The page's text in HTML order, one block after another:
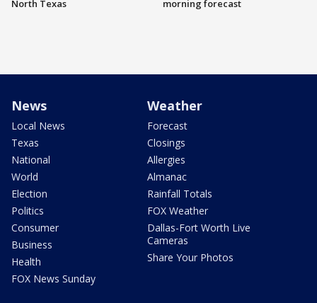
North Texas
morning forecast
News
Local News
Texas
National
World
Election
Politics
Consumer
Business
Health
FOX News Sunday
Weather
Forecast
Closings
Allergies
Almanac
Rainfall Totals
FOX Weather
Dallas-Fort Worth Live
Cameras
Share Your Photos